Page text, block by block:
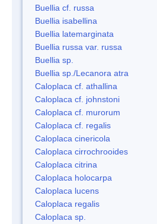
Buellia cf. russa
Buellia isabellina
Buellia latemarginata
Buellia russa var. russa
Buellia sp.
Buellia sp./Lecanora atra
Caloplaca cf. athallina
Caloplaca cf. johnstoni
Caloplaca cf. murorum
Caloplaca cf. regalis
Caloplaca cinericola
Caloplaca cirrochrooides
Caloplaca citrina
Caloplaca holocarpa
Caloplaca lucens
Caloplaca regalis
Caloplaca sp.